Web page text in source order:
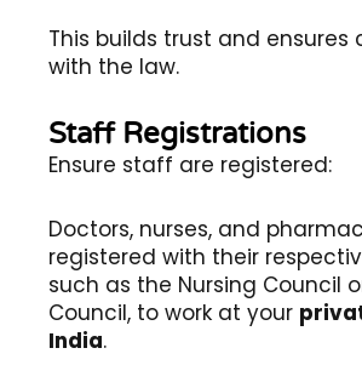
This builds trust and ensures
with the law.
Staff Registrations
Ensure staff are registered:
Doctors, nurses, and
registered with their
such as the Nursing Council
Council, to work at your
India.